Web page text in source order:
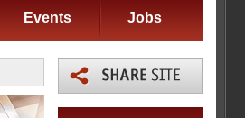
Events Jobs